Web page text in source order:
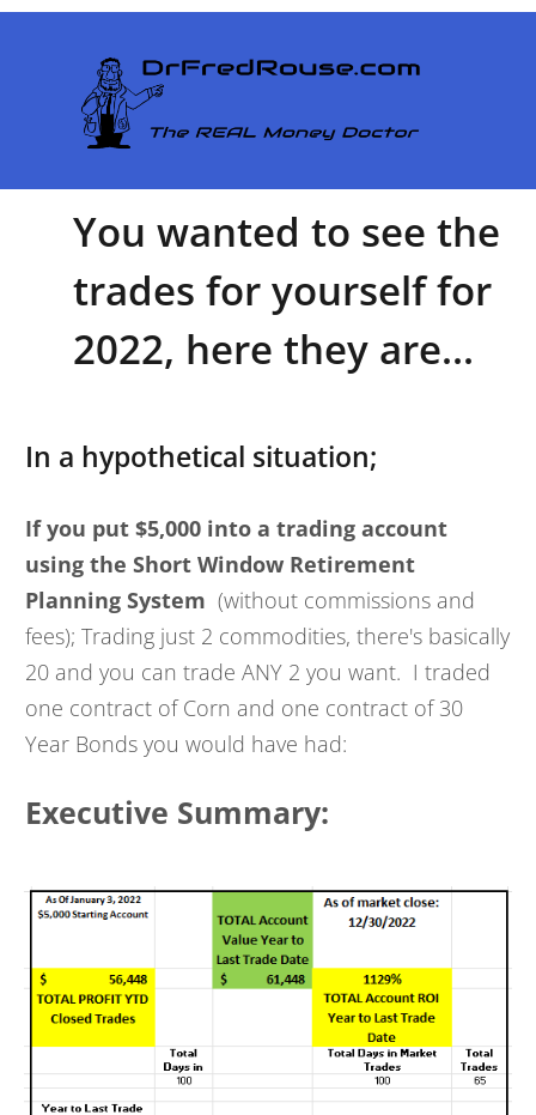
You wanted to see the
trades for yourself for
2022, here they are...
In a hypothetical situation;
If you put $5,000 into a trading account
using the Short Window Retirement
Planning System (without commissions and
fees); Trading just 2 commodities, there's basically
20 and you can trade ANY 2 you want. I traded
one contract of Corn and one contract of 30
Year Bonds you would have had:
Executive Summary: